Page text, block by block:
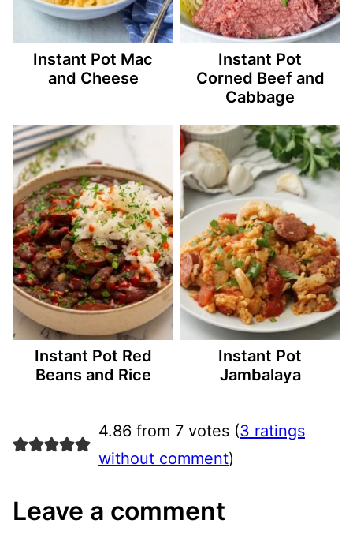
Instant Pot Mac
and Cheese
Instant Pot
Corned Beef and
Cabbage
Instant Pot Red
Beans and Rice
Instant Pot
Jambalaya
4.86 from 7 votes (3 ratings
without comment)
Leave a comment